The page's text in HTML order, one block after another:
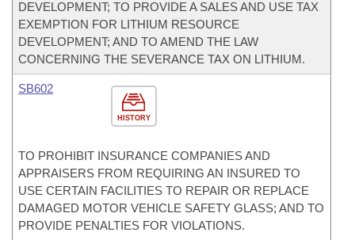
DEVELOPMENT; TO PROVIDE A SALES AND USE TAX
EXEMPTION FOR LITHIUM RESOURCE
DEVELOPMENT; AND TO AMEND THE LAW
CONCERNING THE SEVERANCE TAX ON LITHIUM.
HISTORY
SB602
TO PROHIBIT INSURANCE COMPANIES AND
APPRAISERS FROM REQUIRING AN INSURED TO
USE CERTAIN FACILITIES TO REPAIR OR REPLACE
DAMAGED MOTOR VEHICLE SAFETY GLASS; AND TO
PROVIDE PENALTIES FOR VIOLATIONS.